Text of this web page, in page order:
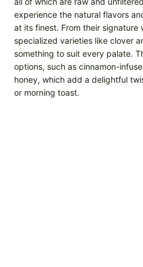
experience the natural flavors
at its finest. From their signature
specialized varieties like clover
something to suit every palate.
options, such as cinnamon-
honey, which add a delightful
or morning toast.